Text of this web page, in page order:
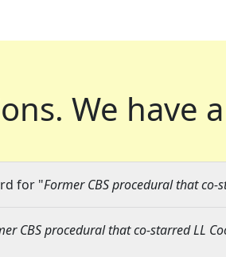
We have
for "Former CBS procedural that co-
CBS procedural that co-starred LL